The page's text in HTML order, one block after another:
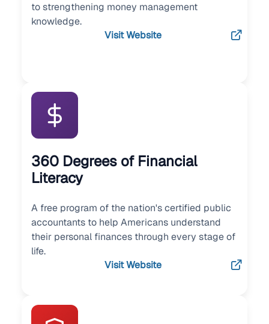
to strengthening money management
knowledge.
Visit Website
360 Degrees of Financial
Literacy
A free program of the nation's certified public
accountants to help Americans understand
their personal finances through every stage of
life.
Visit Website